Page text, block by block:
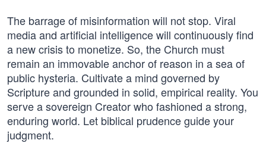
The barrage of misinformation will not stop. Viral
media and artificial intelligence will continuously find
a new crisis to monetize. So, the Church must
remain an immovable anchor of reason in a sea of
public hysteria. Cultivate a mind governed by
Scripture and grounded in solid, empirical reality. You
serve a sovereign Creator who fashioned a strong,
enduring world. Let biblical prudence guide your
judgment.